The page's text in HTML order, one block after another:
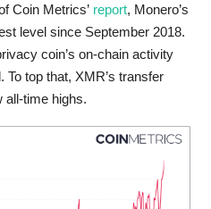
Coin Metrics’ report, Monero’s
level since September 2018.
coin’s on-chain activity
top that, XMR’s transfer
all-time highs.